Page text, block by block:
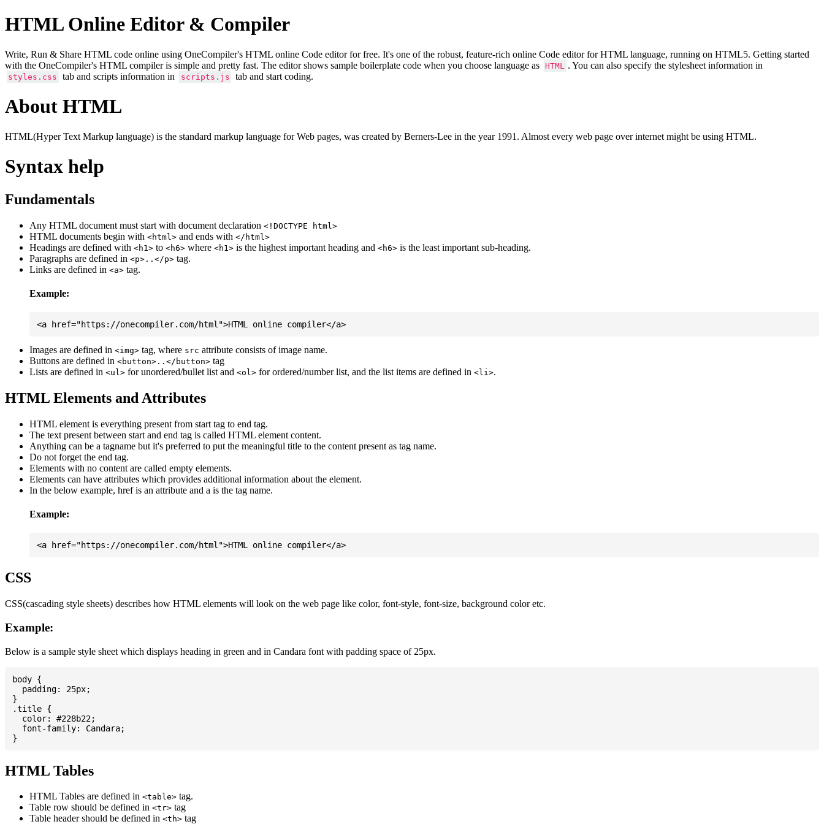
HTML Online Editor & Compiler
Write, Run & Share HTML code online using OneCompiler's HTML online Code editor for free. It's one of the robust, feature-rich online Code editor for HTML language, running on HTML5. Getting started
with the OneCompiler's HTML compiler is simple and pretty fast. The editor shows sample boilerplate code when you choose language as
HTML . You can also specify the stylesheet information in
styles.css tab and scripts information in scripts.js tab and start coding.
About HTML
HTML(Hyper Text Markup language) is the standard markup language for Web pages, was created by Berners-Lee in the year 1991. Almost every web page over internet might be using HTML.
Syntax help
Fundamentals
Any HTML document must start with document declaration <!DOCTYPE html>
HTML documents begin with <html> and ends with </html>
Headings are defined with <h1> to <h6> where <h1> is the highest important heading and <h6> is the least important sub-heading.
Paragraphs are defined in <p>..</p> tag.
Links are defined in <a> tag.
Example:
Images are defined in <img> tag, where src attribute consists of image name.
Buttons are defined in <button>..</button> tag
Lists are defined in <ul> for unordered/bullet list and <ol> for ordered/number list, and the list items are defined in <li>.
HTML Elements and Attributes
HTML element is everything present from start tag to end tag.
The text present between start and end tag is called HTML element content.
Anything can be a tagname but it's preferred to put the meaningful title to the content present as tag name.
Do not forget the end tag.
Elements with no content are called empty elements.
Elements can have attributes which provides additional information about the element.
In the below example, href is an attribute and a is the tag name.
Example:
CSS
CSS(cascading style sheets) describes how HTML elements will look on the web page like color, font-style, font-size, background color etc.
Example:
Below is a sample style sheet which displays heading in green and in Candara font with padding space of 25px.
body {
  padding: 25px;
}
.title {
  color: #228b22;
  font-family: Candara;
HTML Tables
HTML Tables are defined in <table> tag.
Table row should be defined in <tr> tag
Table header should be defined in <th> tag